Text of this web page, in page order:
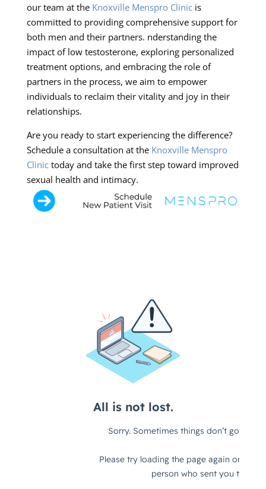
our team at the Knoxville Menspro Clinicis
committed to providing comprehensive support for
both men and their partners. nderstanding the
impact of low testosterone, exploring personalized
treatment options, and embracing the role of
partners in the process, we aim to empower
individuals to reclaim their vitality and joy in their
relationships.
Are you ready to start experiencing the difference?
Schedule a consultation at the Knoxville Menspro
Clinictoday and take the first step toward improved
sexual health and intimacy.